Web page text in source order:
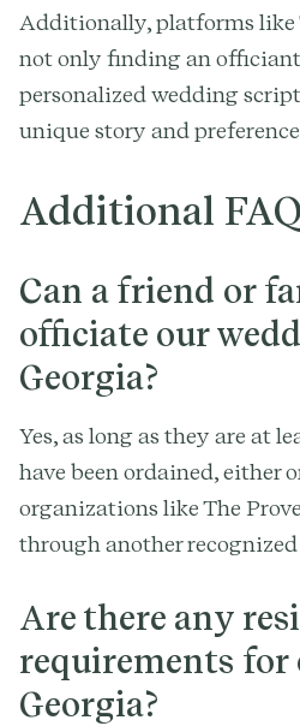
Additionally, platforms like
not only finding an
personalized wedding
unique story and
Additional
Can a friend or
officiate our
Georgia?
Yes, as long as they are at
have been ordained, either
organizations like The
through another
Are there any
requirements
Georgia?